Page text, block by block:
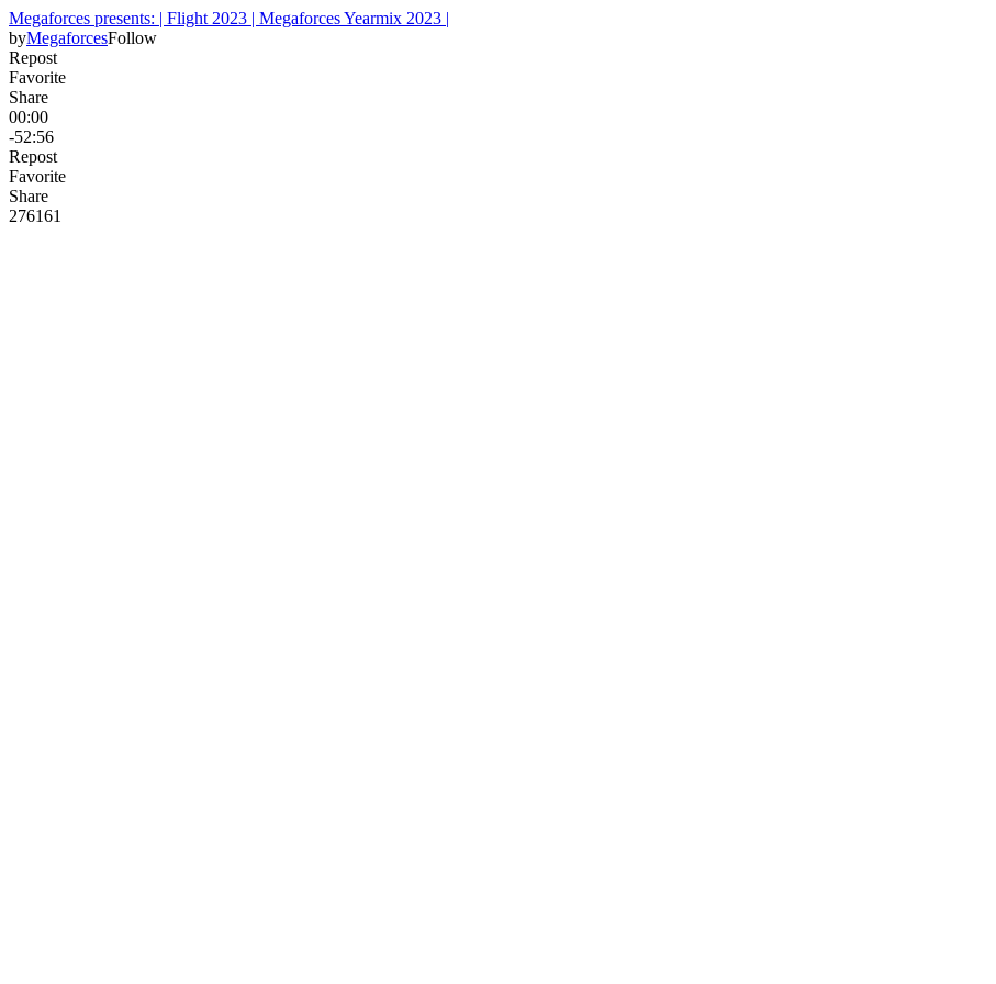
Megaforces presents: | Flight 2023 | Megaforces Yearmix 2023 |
byMegaforcesFollow
Repost
Favorite
Share
00:00
-52:56
Repost
Favorite
Share
276161